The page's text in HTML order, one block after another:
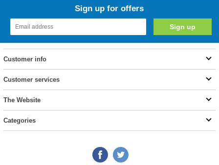
Sign up for offers
Customer info
Customer services
The Website
Categories